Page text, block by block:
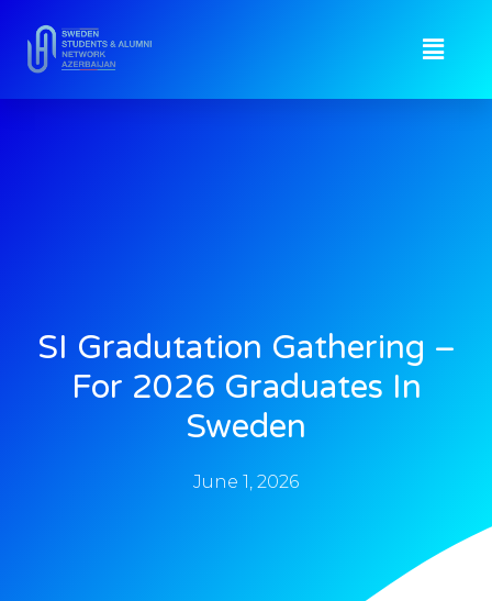
SI Gradutation Gathering –
For 2026 Graduates In
Sweden
June 1, 2026